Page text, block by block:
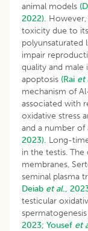
animal models
2022).
toxicity due to
polyunsaturated
impair
quality and male
apoptosis (Rai et
mechanism of
associated with
oxidative stress
and a number of
2023). Long-
in the testis.
membranes,
seminal plasma
Deiab et al.,
testicular
2023; Yousef et